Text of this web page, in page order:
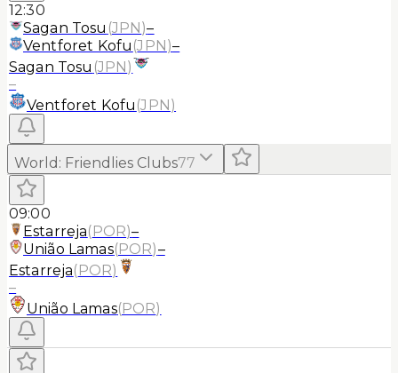
12:30
Sagan Tosu (JPN)–
Ventforet Kofu (JPN)–
Sagan Tosu (JPN)
–
Ventforet Kofu (JPN)
World : Friendlies Clubs77
09:00
Estarreja(POR)–
União Lamas(POR)–
Estarreja(POR)
–
União Lamas(POR)